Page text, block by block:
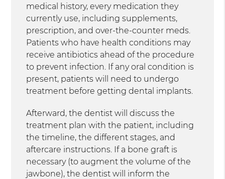
medical history, every medication they
currently use, including supplements,
prescription, and over-the-counter meds.
Patients who have health conditions may
receive antibiotics ahead of the procedure
to prevent infection. If any oral condition is
present, patients will need to undergo
treatment before getting dental implants.
Afterward, the dentist will discuss the
treatment plan with the patient, including
the timeline, the different stages, and
aftercare instructions. If a bone graft is
necessary (to augment the volume of the
jawbone), the dentist will inform the